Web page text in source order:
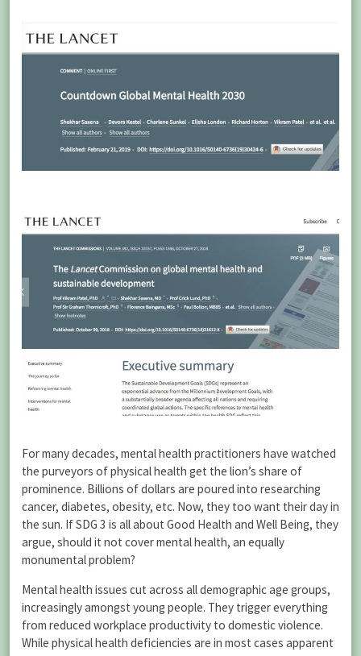
For many decades, mental health practitioners have watched
the purveyors of physical health get the lion’s share of
prominence. Billions of dollars are poured into researching
cancer, diabetes, obesity, etc. Now, they too want their day in
the sun. If SDG 3 is all about Good Health and Well Being, they
argue, should it not cover mental health, an equally
monumental problem?
Mental health issues cut across all demographic age groups,
increasingly amongst young people. They trigger everything
from reduced workplace productivity to domestic violence.
While physical health deficiencies are in most cases apparent